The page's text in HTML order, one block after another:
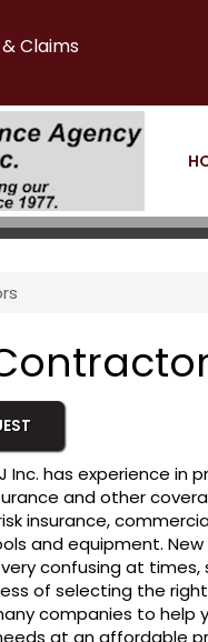
Claims
Inc. has experience in
and other
insurance,
and equipment. New
confusing at times,
of selecting the
companies to help
at an affordable